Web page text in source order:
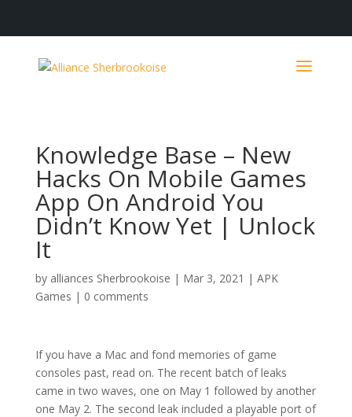
Knowledge Base – New
Hacks On Mobile Games
App On Android You
Didn’t Know Yet | Unlock
It
by alliances Sherbrookoise | Mar 3, 2021 | APK
Games | 0 comments
If you have a Mac and fond memories of game
consoles past, read on. The recent batch of leaks
came in two waves, one on May 1 followed by another
one May 2. The second leak included a playable port of